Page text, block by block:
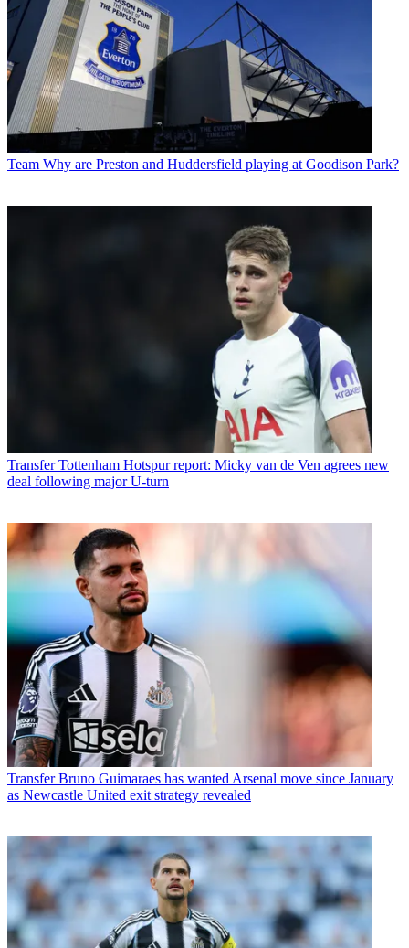
Team Why are Preston and Huddersfield playing at Goodison Park?
Transfer Tottenham Hotspur report: Micky van de Ven agrees new
deal following major U-turn
Transfer Bruno Guimaraes has wanted Arsenal move since January
as Newcastle United exit strategy revealed